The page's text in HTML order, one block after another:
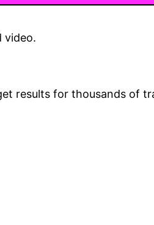
video.
results for thousands of